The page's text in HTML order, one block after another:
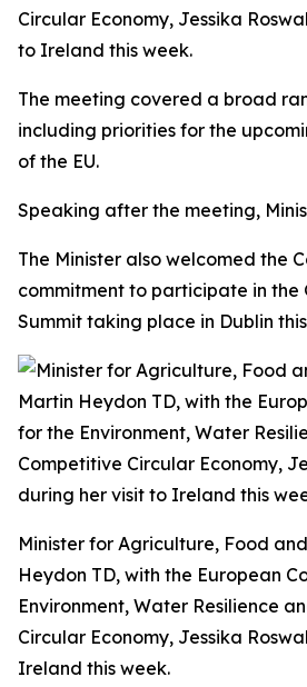
Circular Economy, Jessika
to Ireland this week.
The meeting covered a broad
including priorities for the
of the EU.
Speaking after the meeting,
The Minister also welcomed the
commitment to participate in the
Summit taking place in Dublin
Minister for Agriculture, Food
Heydon TD, with the European
Environment, Water Resilience
Circular Economy, Jessika
Ireland this week.